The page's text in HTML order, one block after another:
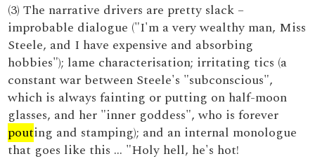
(3) The narrative drivers are pretty slack –
improbable dialogue ("I'm a very wealthy man, Miss
Steele, and I have expensive and absorbing
hobbies"); lame characterisation; irritating tics (a
constant war between Steele's "subconscious",
which is always fainting or putting on half-moon
glasses, and her "inner goddess", who is forever
pouting and stamping); and an internal monologue
that goes like this … "Holy hell, he's hot!